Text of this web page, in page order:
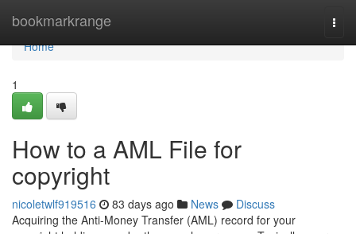
bookmarkrange
Home
Home
1
How to a AML File for
copyright
nicoletwlf919516 83 days ago News
Discuss
Acquiring the Anti-Money Transfer (AML) record for your